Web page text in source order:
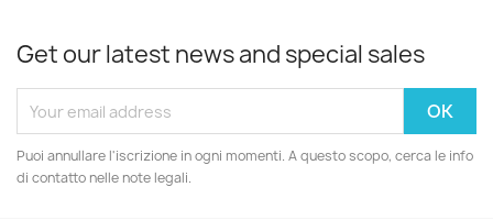
Get our latest news and special sales
Puoi annullare l'iscrizione in ogni momenti. A questo scopo, cerca le info
di contatto nelle note legali.